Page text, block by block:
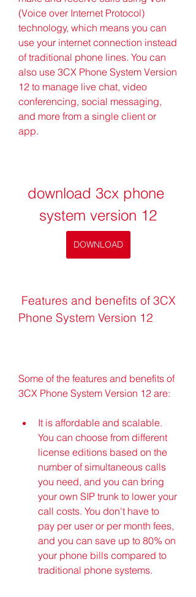
(Voice over Internet Protocol)
technology, which means you can
use your internet connection instead
of traditional phone lines. You can
also use 3CX Phone System Version
12 to manage live chat, video
conferencing, social messaging,
and more from a single client or
app.
download 3cx phone
system version 12
DOWNLOAD
Phone System Version 12
Some of the features and benefits of
3CX Phone System Version 12 are:
It is affordable and scalable.
You can choose from different
license editions based on the
number of simultaneous calls
you need, and you can bring
your own SIP trunk to lower your
call costs. You don't have to
pay per user or per month fees,
and you can save up to 80% on
your phone bills compared to
traditional phone systems.